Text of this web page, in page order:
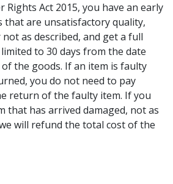
Rights Act 2015, you have an early
that are unsatisfactory quality,
as described, and get a full
to 30 days from the date
the goods. If an item is faulty
you do not need to pay
return of the faulty item. If you
that has arrived damaged, not as
will refund the total cost of the